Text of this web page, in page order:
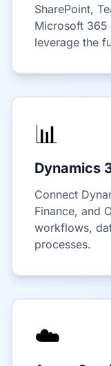
SharePoint,
Microsoft
leverage the
📊
Dynamics
Connect
Finance, and
workflows,
processes.
☁️